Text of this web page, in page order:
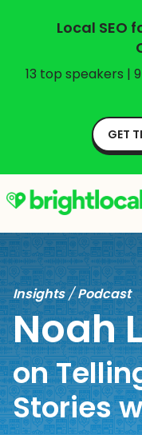
Local SEO
13 top speakers |
GET
Insights/Podcast
Noah
on
Stories